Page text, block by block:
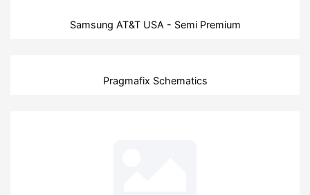
Samsung AT&T USA - Semi Premium
Pragmafix Schematics